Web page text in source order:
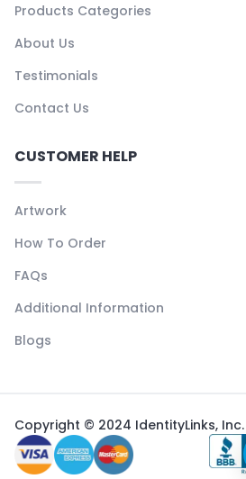
Products Categories
About Us
Testimonials
Contact Us
CUSTOMER HELP
Artwork
How To Order
FAQs
Additional Information
Blogs
Copyright © 2024 IdentityLinks,